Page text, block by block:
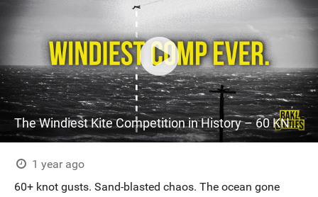
The Windiest Kite Competition in History – 60 KNOTS!
1 year ago
60+ knot gusts. Sand-blasted chaos. The ocean gone